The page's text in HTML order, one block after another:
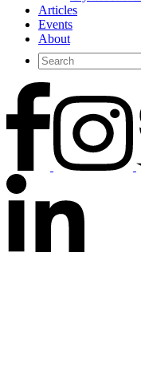
Articles
Events
About